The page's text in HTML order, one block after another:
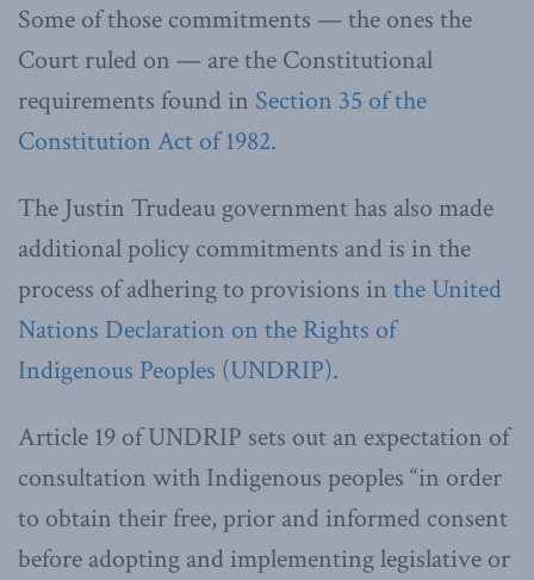
Some of those commitments — the ones the
Court ruled on — are the Constitutional
requirements found in Section 35 of the
Constitution Act of 1982.
The Justin Trudeau government has also made
additional policy commitments and is in the
process of adhering to provisions in the United
Nations Declaration on the Rights of
Indigenous Peoples (UNDRIP).
Article 19 of UNDRIP sets out an expectation of
consultation with Indigenous peoples “in order
to obtain their free, prior and informed consent
before adopting and implementing legislative or